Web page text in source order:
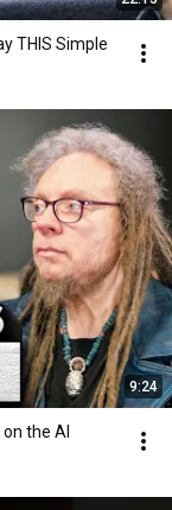
THIS Simple
9:24
the AI